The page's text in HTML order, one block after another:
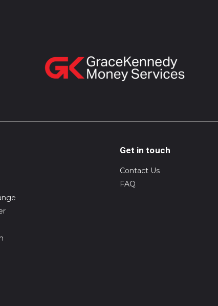
Get in touch
Contact Us
FAQ